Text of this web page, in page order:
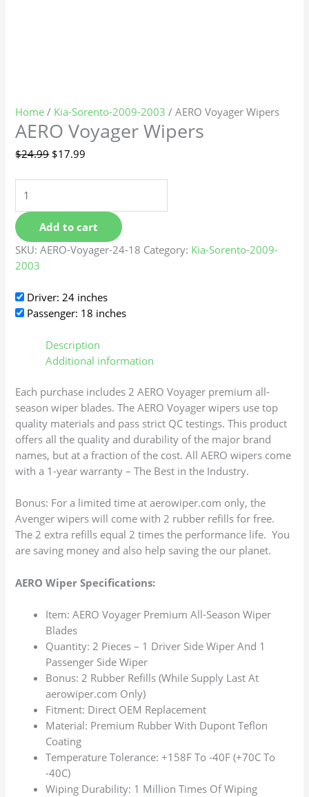
Home / Kia-Sorento-2009-2003 / AERO Voyager Wipers
AERO Voyager Wipers
$24.99 $17.99
Add to cart
SKU:AERO-Voyager-24-18 Category: Kia-Sorento-2009-
2003
Driver: 24 inches
Passenger: 18 inches
Description
Additional information
Each purchase includes 2 AERO Voyager premium all-
season wiper blades. The AERO Voyager wipers use top
quality materials and pass strict QC testings. This product
offers all the quality and durability of the major brand
names, but at a fraction of the cost. All AERO wipers come
with a 1-year warranty – The Best in the Industry.
Bonus: For a limited time at aerowiper.com only, the
Avenger wipers will come with 2 rubber refills for free.
The 2 extra refills equal 2 times the performance life. You
are saving money and also help saving the our planet.
AERO Wiper Specifications:
Item: AERO Voyager Premium All-Season Wiper
Blades
Quantity: 2 Pieces – 1 Driver Side Wiper And 1
Passenger Side Wiper
Bonus: 2 Rubber Refills (While Supply Last At
aerowiper.com Only)
Fitment: Direct OEM Replacement
Material: Premium Rubber With Dupont Teflon
Coating
Temperature Tolerance: +158F To -40F (+70C To
-40C)
Wiping Durability: 1 Million Times Of Wiping